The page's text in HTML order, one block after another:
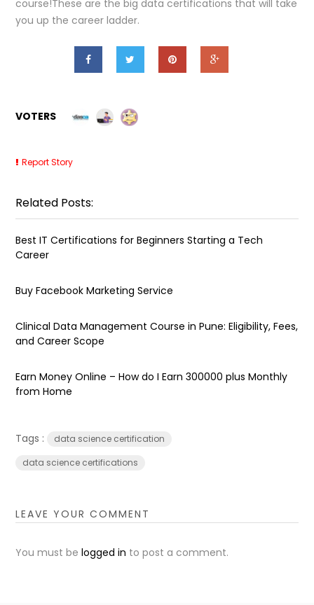
course!These are the big data certifications that will take
you up the career ladder.
VOTERS
Report Story
Related Posts:
Best IT Certifications for Beginners Starting a Tech
Career
Buy Facebook Marketing Service
Clinical Data Management Course in Pune: Eligibility, Fees,
and Career Scope
Earn Money Online – How do I Earn ₹300000 plus Monthly
from Home
Tags :
data science certification
data science certifications
LEAVE YOUR COMMENT
You must belogged in to post a comment.